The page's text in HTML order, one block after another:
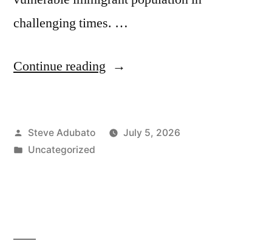
challenging times. …
Continue reading “Ronald
Morsy;
Posted
by
Steve Adubato
July 5, 2026
Posted
Uncategorized